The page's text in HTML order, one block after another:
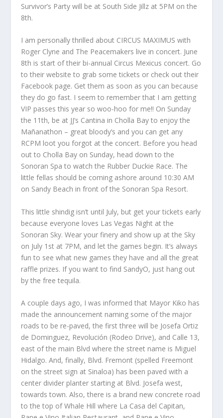
Survivor’s Party will be at South Side Jillz at 5PM on the
8th.
I am personally thrilled about CIRCUS MAXIMUS with
Roger Clyne and The Peacemakers live in concert. June
8th is start of their bi-annual Circus Mexicus concert. Go
to their website to grab some tickets or check out their
Facebook page. Get them as soon as you can because
they do go fast. I seem to remember that I am getting
VIP passes this year so woo-hoo for me!! On Sunday
the 11th, be at JJ’s Cantina in Cholla Bay to enjoy the
Mañanathon – great bloody’s and you can get any
RCPM loot you forgot at the concert. Before you head
out to Cholla Bay on Sunday, head down to the
Sonoran Spa to watch the Rubber Duckie Race. The
little fellas should be coming ashore around 10:30 AM
on Sandy Beach in front of the Sonoran Spa Resort.
This little shindig isn’t until July, but get your tickets early
because everyone loves Las Vegas Night at the
Sonoran Sky. Wear your finery and show up at the Sky
on July 1st at 7PM, and let the games begin. It’s always
fun to see what new games they have and all the great
raffle prizes. If you want to find SandyO, just hang out
by the free tequila.
A couple days ago, I was informed that Mayor Kiko has
made the announcement naming some of the major
roads to be re-paved, the first three will be Josefa Ortiz
de Dominguez, Revolución (Rodeo Drive), and Calle 13,
east of the main Blvd where the street name is Miguel
Hidalgo. And, finally, Blvd. Fremont (spelled Freemont
on the street sign at Sinaloa) has been paved with a
center divider planter starting at Blvd. Josefa west,
towards town. Also, there is a brand new concrete road
to the top of Whale Hill where La Casa del Capitan,